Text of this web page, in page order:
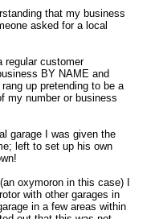
that my business
asked for a local
regular customer
BY NAME and
up pretending to be a
my number or business
garage I was given the
left to set up his own
oxymoron in this case) I
with other garages in
in a few areas within